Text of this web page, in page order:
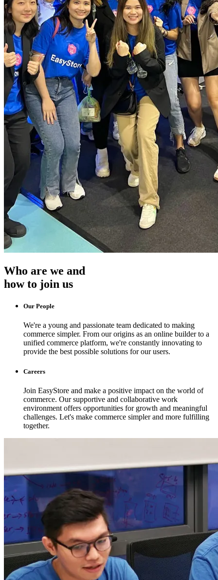
Who are we and
how to join us
Our People
We're a young and passionate team dedicated to making
commerce simpler. From our origins as an online builder to a
unified commerce platform, we're constantly innovating to
provide the best possible solutions for our users.
Careers
Join EasyStore and make a positive impact on the world of
commerce. Our supportive and collaborative work
environment offers opportunities for growth and meaningful
challenges. Let's make commerce simpler and more fulfilling
together.